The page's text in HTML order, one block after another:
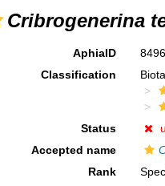
Cribrogenerina
AphiaID
Classification
Biota
Status
Accepted name
Rank